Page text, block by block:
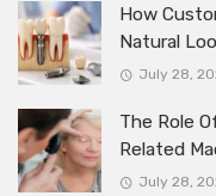
How
Natural
July 28,
The Role
Related
July 28,